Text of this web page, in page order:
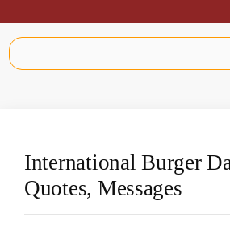
International Burger
Quotes, Messages